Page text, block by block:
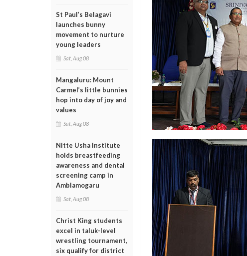
St Paul’s Belagavi
launches bunny
movement to nurture
young leaders
Sat, Aug 08
Mangaluru: Mount
Carmel’s little bunnies
hop into day of joy and
values
Sat, Aug 08
Nitte Usha Institute
holds breastfeeding
awareness and dental
screening camp in
Amblamogaru
Sat, Aug 08
Christ King students
excel in taluk-level
wrestling tournament,
six qualify for district